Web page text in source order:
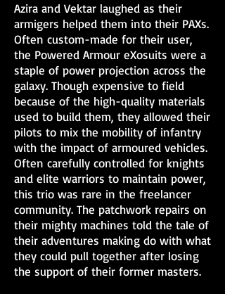
Azira and Vektar laughed as their
armigers helped them into their PAXs.
Often custom-made for their user,
the Powered Armour eXosuits were a
staple of power projection across the
galaxy. Though expensive to field
because of the high-quality materials
used to build them, they allowed their
pilots to mix the mobility of infantry
with the impact of armoured vehicles.
Often carefully controlled for knights
and elite warriors to maintain power,
this trio was rare in the freelancer
community. The patchwork repairs on
their mighty machines told the tale of
their adventures making do with what
they could pull together after losing
the support of their former masters.